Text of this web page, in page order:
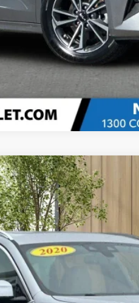
Explore Payments
Value Your Trade
$20,080
CHEVROLET